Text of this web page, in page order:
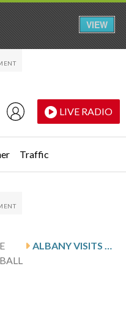
LIVE RADIO
Traffic
ALBANY VISITS RUBINO AND BRYANT
VIEW